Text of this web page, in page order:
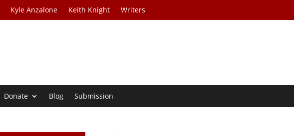
Kyle Anzalone Keith Knight Writers
Donate Blog Submission